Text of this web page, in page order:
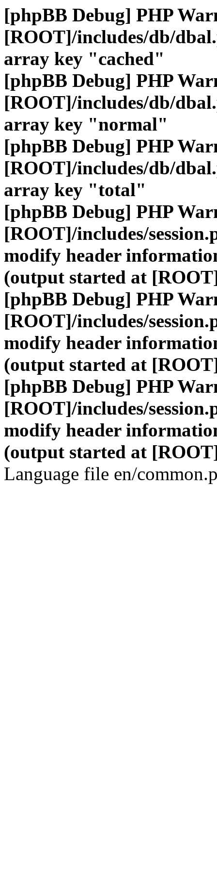
[phpBB Debug] PHP
[ROOT]/includes/db/
array key "cached"
[phpBB Debug] PHP
[ROOT]/includes/db/
array key "normal"
[phpBB Debug] PHP
[ROOT]/includes/db/
array key "total"
[phpBB Debug] PHP
[ROOT]/includes/
modify header
(output started at
[phpBB Debug] PHP
[ROOT]/includes/
modify header
(output started at
[phpBB Debug] PHP
[ROOT]/includes/
modify header
(output started at
Language file en/